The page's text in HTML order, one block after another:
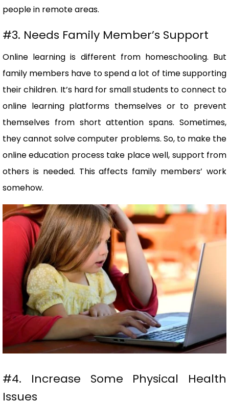
people in remote areas.
#3. Needs Family Member’s Support
Online learning is different from homeschooling. But
family members have to spend a lot of time supporting
their children. It’s hard for small students to connect to
online learning platforms themselves or to prevent
themselves from short attention spans. Sometimes,
they cannot solve computer problems. So, to make the
online education process take place well, support from
others is needed. This affects family members’ work
somehow.
#4. Increase Some Physical Health
Issues